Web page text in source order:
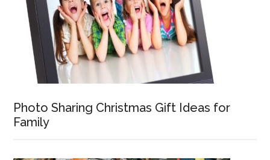
Photo Sharing Christmas Gift Ideas for
Family